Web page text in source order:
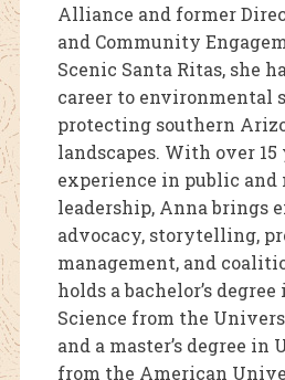
Alliance and former
and Community
Scenic Santa Ritas, she
career to environmental
protecting southern
landscapes. With over 15
experience in public and
leadership, Anna brings
advocacy, storytelling,
management, and
holds a bachelor’s
Science from the
and a master’s degree in
from the American